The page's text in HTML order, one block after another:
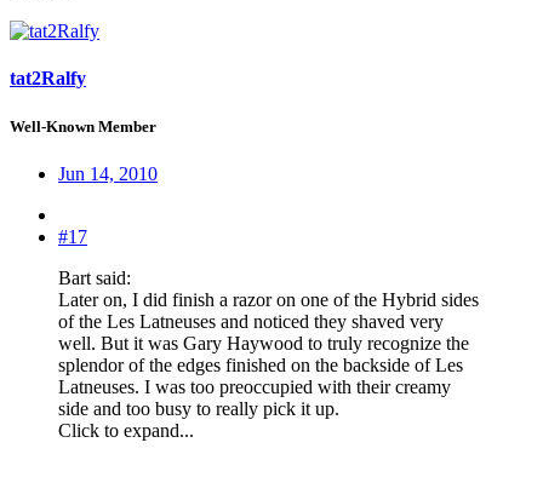
tat2Ralfy
Well-Known Member
Jun 14, 2010
#17
Bart said:
Later on, I did finish a razor on one of the Hybrid sides
of the Les Latneuses and noticed they shaved very
well. But it was Gary Haywood to truly recognize the
splendor of the edges finished on the backside of Les
Latneuses. I was too preoccupied with their creamy
side and too busy to really pick it up.
Click to expand...